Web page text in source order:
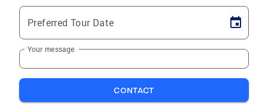
Preferred Tour Date
Your message
CONTACT